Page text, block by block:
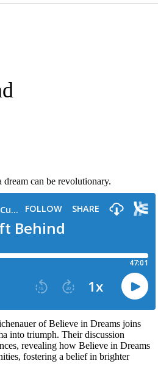
dream can be revolutionary.
of Believe in Dreams joins
into triumph. Their discussion
revealing how Believe in Dreams
fostering a belief in brighter